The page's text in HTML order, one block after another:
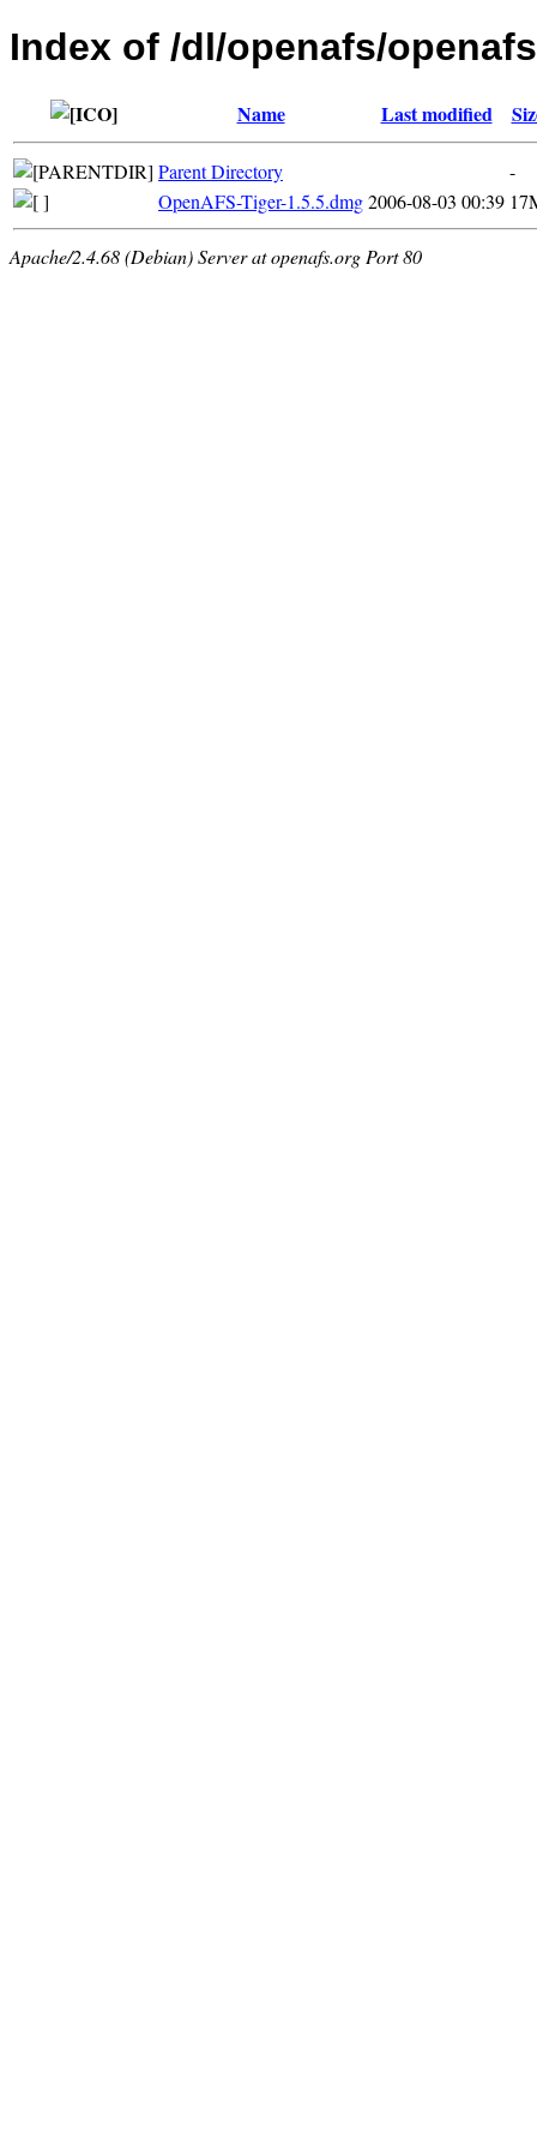
Index of /dl/openafs/
Name Last modified
Parent Directory
-
OpenAFS-Tiger-1.5.5.dmg2006-08-03 00:39
Apache/2.4.68 (Debian) Server at openafs.org Port 80